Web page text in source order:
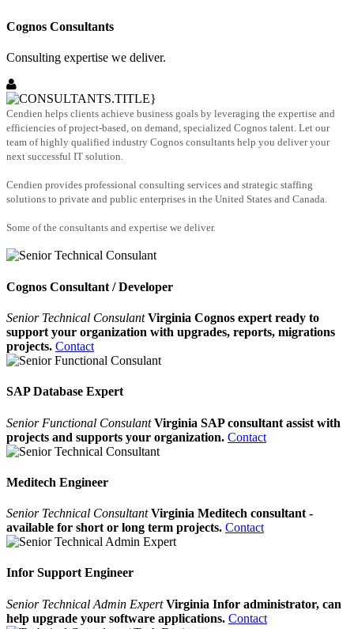
Cognos Consultants
Consulting expertise we deliver.
Cendien helps clients achieve business goals by leveraging the expertise and
efficiencies of project-based, on demand, specialized Cognos talent. Let our
team of highly qualified industry Cognos consultants help you deliver your
next successful IT solution.
Cendien provides professional consulting services and strategic staffing
solutions to private and public enterprises in the United States and Canada.
Some of the consultants and expertise we deliver.
Cognos Consultant / Developer
Senior Technical Consulant Virginia Cognos expert ready to
support your organization with upgrades, reports, migrations
projects. Contact
SAP Database Expert
Senior Functional Consulant Virginia SAP consultant assist with
projects and supports your organization. Contact
Meditech Engineer
Senior Technical Consultant Virginia Meditech consultant -
available for short or long term projects. Contact
Infor Support Engineer
Senior Technical Admin Expert Virginia Infor administrator, can
help upgrade your software applications. Contact